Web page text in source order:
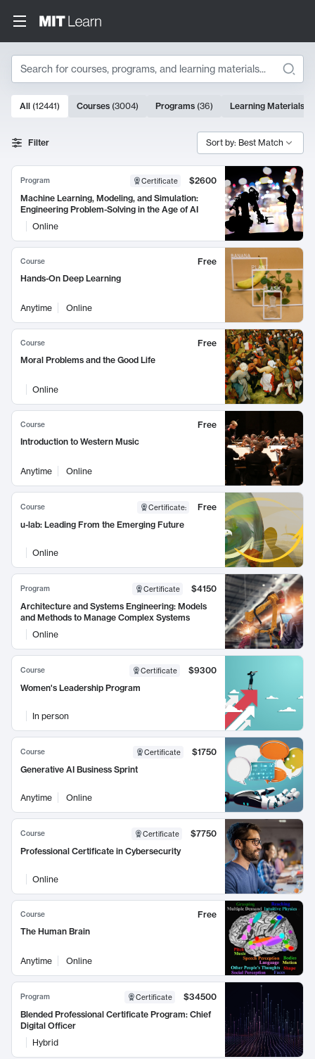
Search
Search Results
10000 results
All (12441) Courses (3004) Programs (36) Learning Materials
Filter Sort by: Best Match
Program Certificate
$2600
Machine Learning, Modeling, and Simulation:
Engineering Problem-Solving in the Age of AI
Online
Course
Free
Hands-On Deep Learning
Anytime Online
Course
Free
Moral Problems and the Good Life
Online
Course
Free
Introduction to Western Music
Anytime Online
Course Certificate:
Free
u-lab: Leading From the Emerging Future
Online
Program Certificate
$4150
Architecture and Systems Engineering: Models
and Methods to Manage Complex Systems
Online
Course Certificate
$9300
Women's Leadership Program
In person
Course Certificate
$1750
Generative AI Business Sprint
Anytime Online
Course Certificate
$7750
Professional Certificate in Cybersecurity
Online
Course
Free
The Human Brain
Anytime Online
Program Certificate
$34500
Blended Professional Certificate Program: Chief
Digital Officer
Hybrid